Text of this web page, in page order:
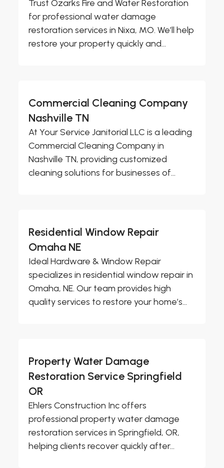
Trust Ozarks Fire and Water Restoration
for professional water damage
restoration services in Nixa, MO. We’ll help
restore your property quickly and...
Commercial Cleaning Company
Nashville TN
At Your Service Janitorial LLC is a leading
Commercial Cleaning Company in
Nashville TN, providing customized
cleaning solutions for businesses of...
Residential Window Repair
Omaha NE
Ideal Hardware & Window Repair
specializes in residential window repair in
Omaha, NE. Our team provides high
quality services to restore your home’s...
Property Water Damage
Restoration Service Springfield
OR
Ehlers Construction Inc offers
professional property water damage
restoration services in Springfield, OR,
helping clients recover quickly after...